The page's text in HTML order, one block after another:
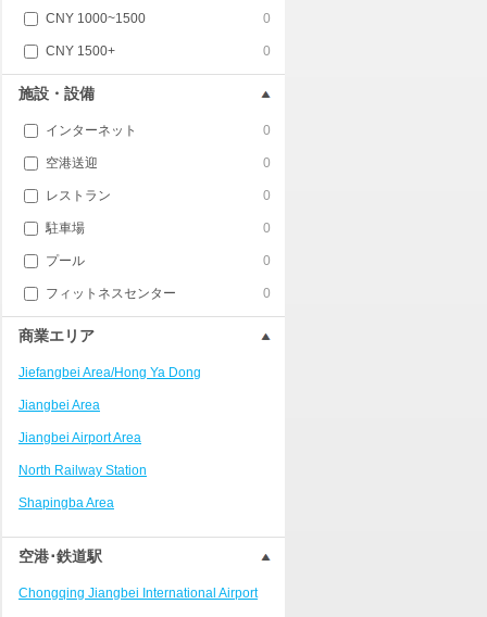
CNY 1000~1500 0
CNY 1500+ 0
施設・設備
インターネット 0
空港送迎 0
レストラン 0
駐車場 0
プール 0
フィットネスセンター 0
商業エリア
Jiefangbei Area/Hong Ya Dong
Jiangbei Area
Jiangbei Airport Area
North Railway Station
Shapingba Area
Liangjiang New Area
Nanping
Univerisity Town
空港･鉄道駅
Chongqing Jiangbei International Airport